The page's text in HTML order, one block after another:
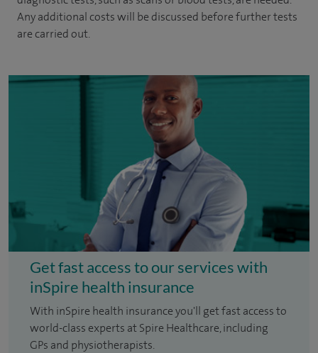
Any additional costs will be discussed before further tests
are carried out.
Get fast access to our services with
inSpire health insurance
With inSpire health insurance you'll get fast access to
world-class experts at Spire Healthcare, including
GPs and physiotherapists.